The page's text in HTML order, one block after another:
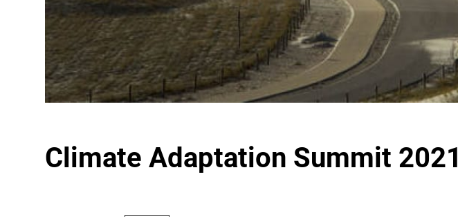
Climate Adaptation Summit 2021